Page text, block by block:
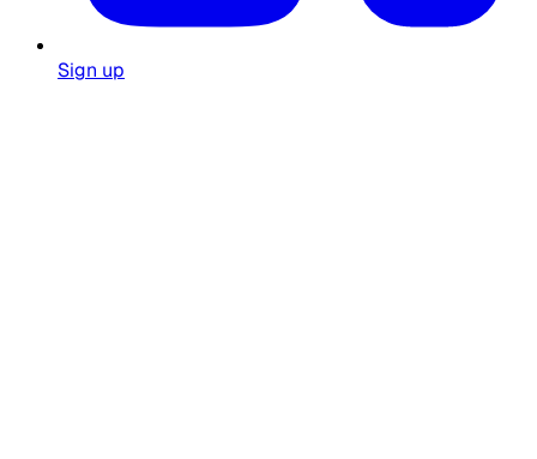
Sign up